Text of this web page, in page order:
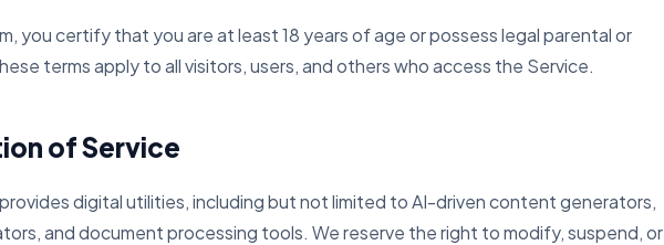
you certify that you are at least 18 years of age or possess legal parental or
terms apply to all visitors, users, and others who access the Service.
of Service
digital utilities, including but not limited to AI-driven content generators,
and document processing tools. We reserve the right to modify, suspend, or